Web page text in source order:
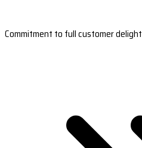
Commitment to full customer delight